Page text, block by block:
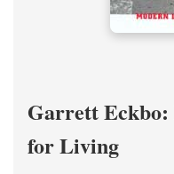
Garrett Eckbo:
for Living